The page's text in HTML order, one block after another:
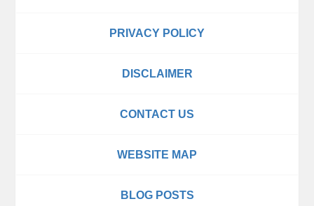
PRIVACY POLICY
DISCLAIMER
CONTACT US
WEBSITE MAP
BLOG POSTS